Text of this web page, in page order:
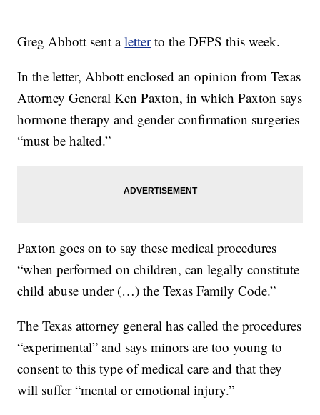
Greg Abbott sent aletterto the DFPS this week.
In the letter, Abbott enclosed an opinion from Texas
Attorney General Ken Paxton, in which Paxton says
hormone therapy and gender confirmation surgeries
“must be halted.”
Paxton goes on to say these medical procedures
“when performed on children, can legally constitute
child abuse under (…) the Texas Family Code.”
The Texas attorney general has called the procedures
“experimental” and says minors are too young to
consent to this type of medical care and that they
will suffer “mental or emotional injury.”